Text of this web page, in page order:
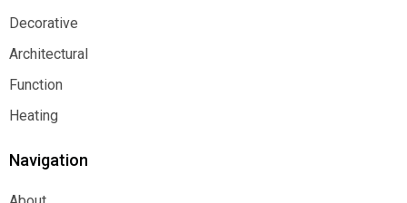
Decorative
Decorative
Architectural
Architectural
Function
Function
Heating
Navigation